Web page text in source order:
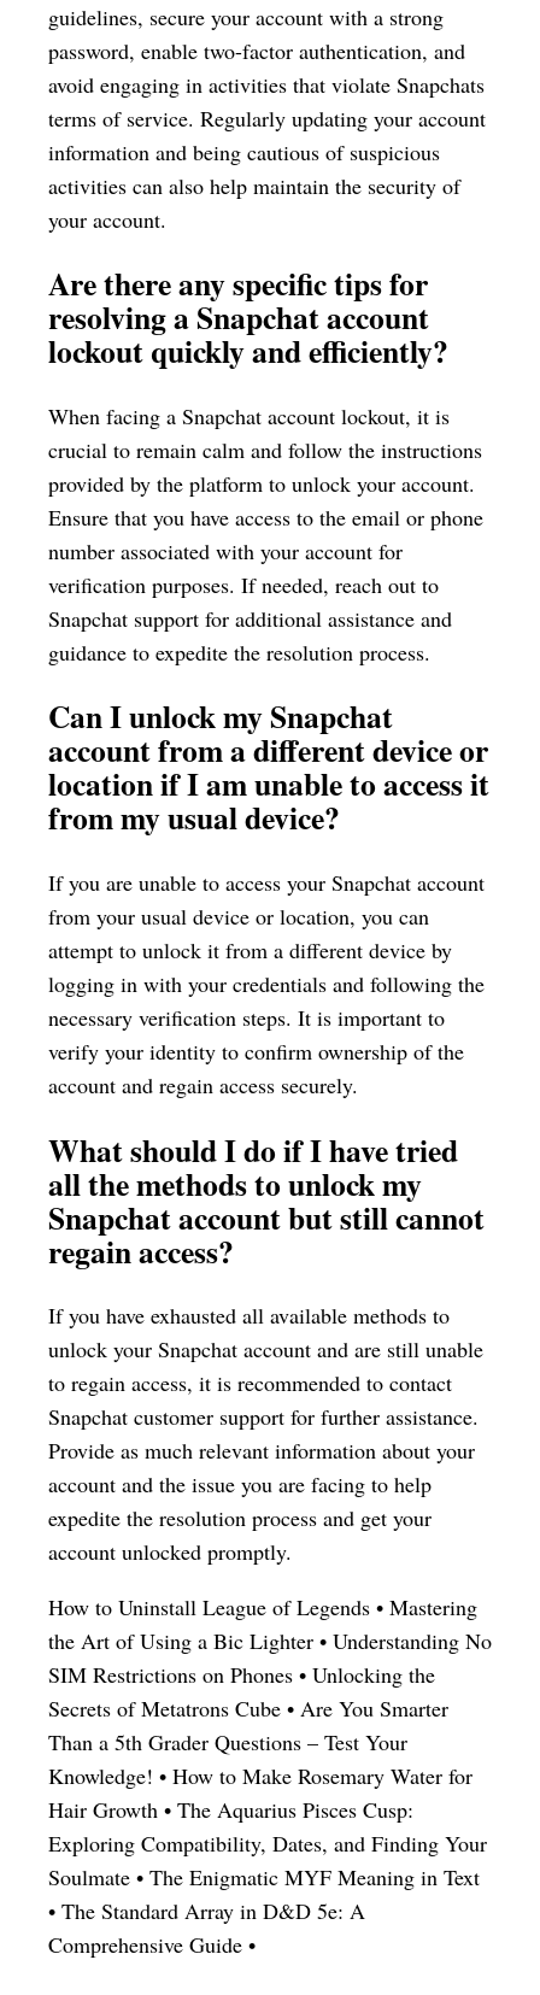
guidelines, secure your account with a strong
password, enable two-factor authentication, and
avoid engaging in activities that violate Snapchats
terms of service. Regularly updating your account
information and being cautious of suspicious
activities can also help maintain the security of
your account.
Are there any specific tips for
resolving a Snapchat account
lockout quickly and efficiently?
When facing a Snapchat account lockout, it is
crucial to remain calm and follow the instructions
provided by the platform to unlock your account.
Ensure that you have access to the email or phone
number associated with your account for
verification purposes. If needed, reach out to
Snapchat support for additional assistance and
guidance to expedite the resolution process.
Can I unlock my Snapchat
account from a different device or
location if I am unable to access it
from my usual device?
If you are unable to access your Snapchat account
from your usual device or location, you can
attempt to unlock it from a different device by
logging in with your credentials and following the
necessary verification steps. It is important to
verify your identity to confirm ownership of the
account and regain access securely.
What should I do if I have tried
all the methods to unlock my
Snapchat account but still cannot
regain access?
If you have exhausted all available methods to
unlock your Snapchat account and are still unable
to regain access, it is recommended to contact
Snapchat customer support for further assistance.
Provide as much relevant information about your
account and the issue you are facing to help
expedite the resolution process and get your
account unlocked promptly.
How to Uninstall League of Legends • Mastering
the Art of Using a Bic Lighter • Understanding No
SIM Restrictions on Phones • Unlocking the
Secrets of Metatrons Cube • Are You Smarter
Than a 5th Grader Questions – Test Your
Knowledge! • How to Make Rosemary Water for
Hair Growth • The Aquarius Pisces Cusp:
Exploring Compatibility, Dates, and Finding Your
Soulmate • The Enigmatic MYF Meaning in Text
• The Standard Array in D&D 5e: A
Comprehensive Guide •